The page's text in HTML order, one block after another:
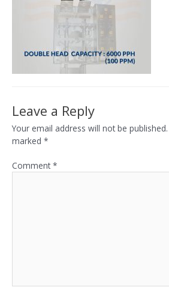
Leave a Reply
Your email address will not be published.
marked *
Comment*